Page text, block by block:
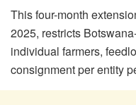
This four-month
2025, restricts
individual farmers,
consignment per entity